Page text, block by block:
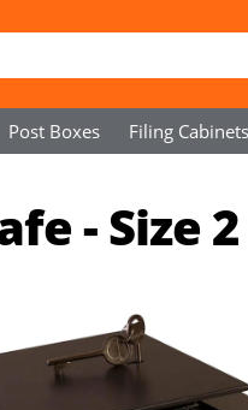
Post Boxes Filing Cabinets
- Size 2